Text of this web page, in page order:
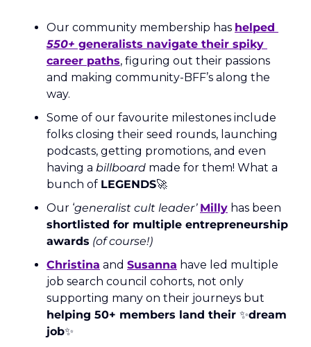
Our community membership has
550+ generalists navigate their spiky
career paths, figuring out their passions
and making community-BFF’s along the
way.
Some of our favourite milestones include
folks closing their seed rounds, launching
podcasts, getting promotions, and even
having a billboard made for them! What a
bunch of LEGENDS🚀
Our ‘generalist cult leader’ Milly
shortlisted for multiple entrepreneurship
awards (of course!)
Christina and Susanna have led multiple
job search council cohorts, not only
helping 50+ members land their ✨dream
job✨